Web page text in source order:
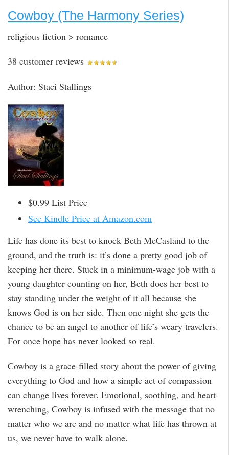
Cowboy (The Harmony Series)
religious fiction > romance
38 customer reviews
Author: Staci Stallings
$0.99 List Price
See Kindle Price at Amazon.com
Life has done its best to knock Beth McCasland to the
ground, and the truth is: it’s done a pretty good job of
keeping her there. Stuck in a minimum-wage job with a
young daughter counting on her, Beth does her best to
stay standing under the weight of it all because she
knows God is on her side. Then one night she gets the
chance to be an angel to another of life’s weary travelers.
For once hope has never looked so real.
Cowboy is a grace-filled story about the power of giving
everything to God and how a simple act of compassion
can change lives forever. Emotional, soothing, and heart-
wrenching, Cowboy is infused with the message that no
matter who we are and no matter what life has thrown at
us, we never have to walk alone.